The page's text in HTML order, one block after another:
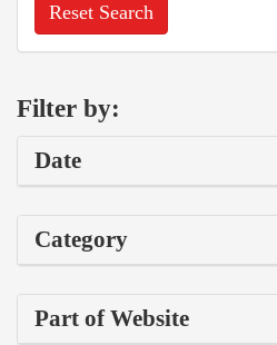
Reset Search
Filter by:
Date
Category
Part of Website